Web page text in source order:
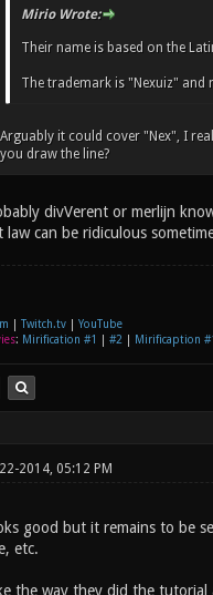
Mirio Wrote:
Their name is based on the
The trademark is "Nexuiz" and
Arguably it could cover "Nex", I
you draw the line?
divVerent or merlijn
law can be ridiculous
Twitch.tv| YouTube
: Mirification #1 #2 Mirificaption #1
2014, 05:12 PM
good but it remains to be
etc.
the way they did the tutorial